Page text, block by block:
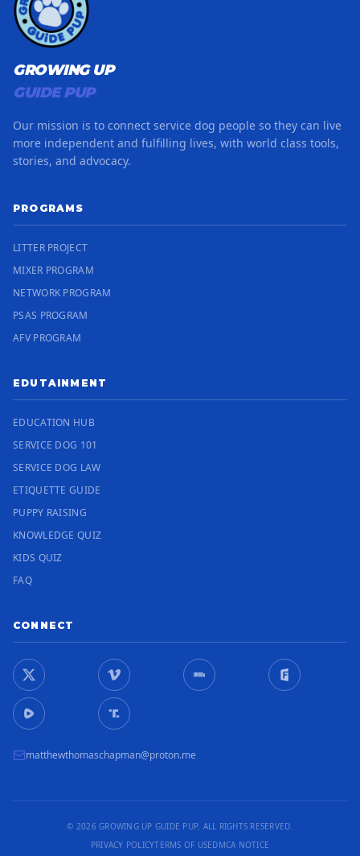
GROWING UP
GUIDE PUP
Our mission is to connect service dog people so they can live
more independent and fulfilling lives, with world class tools,
stories, and advocacy.
PROGRAMS
LITTER PROJECT
MIXER PROGRAM
NETWORK PROGRAM
PSAS PROGRAM
AFV PROGRAM
EDUTAINMENT
EDUCATION HUB
SERVICE DOG 101
SERVICE DOG LAW
ETIQUETTE GUIDE
PUPPY RAISING
KNOWLEDGE QUIZ
KIDS QUIZ
FAQ
CONNECT
matthewthomaschapman@proton.me
© 2026 GROWING UP GUIDE PUP. ALL RIGHTS RESERVED.
PRIVACY POLICYTERMS OF USEDMCA NOTICE